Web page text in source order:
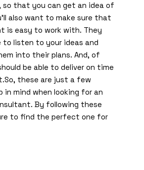
so that you can get an idea of
also want to make sure that
is easy to work with. They
to listen to your ideas and
into their plans. And, of
be able to deliver on time
these are just a few
in mind when looking for an
By following these
to find the perfect one for